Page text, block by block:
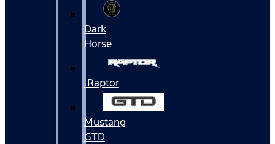
Dark
Horse
Raptor
Mustang
GTD